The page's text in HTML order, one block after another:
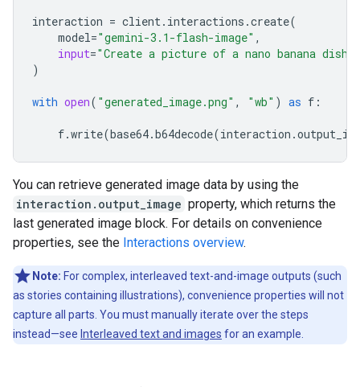
interaction = client. interactions .create(
model="gemini-3.1-flash-image" ,
input="Create a picture of a nano banana
)
with open( "generated_image.png" , "wb" ) as f :
f.write(base64.b64decode(interaction .
You can retrieve generated image data by using the
interaction.output_image property, which returns the
last generated image block. For details on convenience
properties, see the Interactions overview.
Note: For complex, interleaved text-and-image outputs (such
as stories containing illustrations), convenience properties will not
capture all parts. You must manually iterate over the steps
instead—see Interleaved text and images for an example.